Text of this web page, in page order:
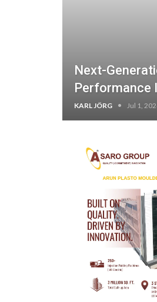
Next-
Performance
KARL JÖRG Jul 1,